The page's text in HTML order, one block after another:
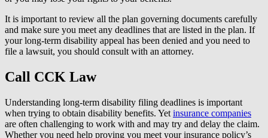
It is important to review all the plan governing documents carefully
and make sure you meet any deadlines that are listed in the plan. If
your long-term disability appeal has been denied and you need to
file a lawsuit, you should consult with an attorney.
Call CCK Law
Understanding long-term disability filing deadlines is important
when trying to obtain disability benefits. Yet insurance companies
are often challenging to work with and may try and delay the claim.
Whether you need help proving you meet your insurance policy’s